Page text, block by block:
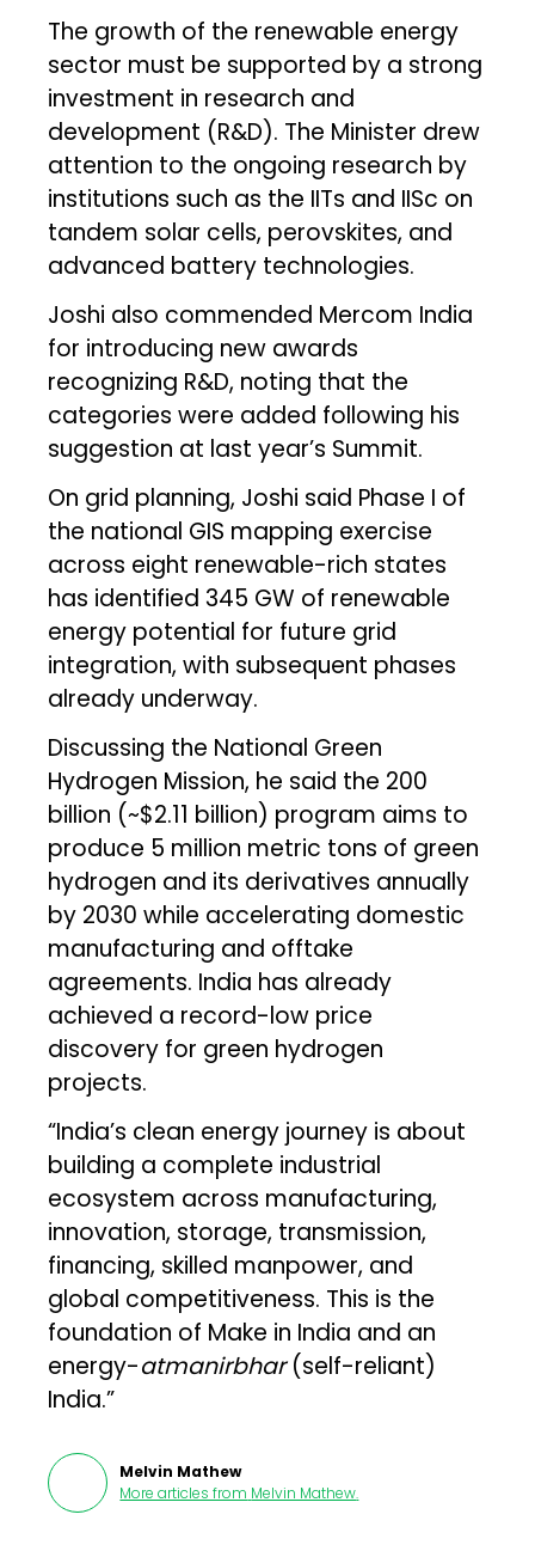
The growth of the renewable energy
sector must be supported by a strong
investment in research and
development (R&D). The Minister drew
attention to the ongoing research by
institutions such as the IITs and IISc on
tandem solar cells, perovskites, and
advanced battery technologies.
Joshi also commended Mercom India
for introducing new awards
recognizing R&D, noting that the
categories were added following his
suggestion at last year’s Summit.
On grid planning, Joshi said Phase I of
the national GIS mapping exercise
across eight renewable-rich states
has identified 345 GW of renewable
energy potential for future grid
integration, with subsequent phases
already underway.
Discussing the National Green
Hydrogen Mission, he said the ₹200
billion (~$2.11 billion) program aims to
produce 5 million metric tons of green
hydrogen and its derivatives annually
by 2030 while accelerating domestic
manufacturing and offtake
agreements. India has already
achieved a record-low price
discovery for green hydrogen
projects.
“India’s clean energy journey is about
building a complete industrial
ecosystem across manufacturing,
innovation, storage, transmission,
financing, skilled manpower, and
global competitiveness. This is the
foundation of Make in India and an
energy-atmanirbhar(self-reliant)
India.”
Melvin Mathew
More articles from Melvin Mathew.